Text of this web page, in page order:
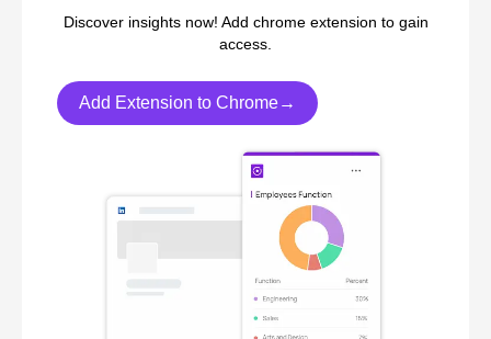
Discover insights now! Add chrome extension to gain
access.
Add Extension to Chrome→